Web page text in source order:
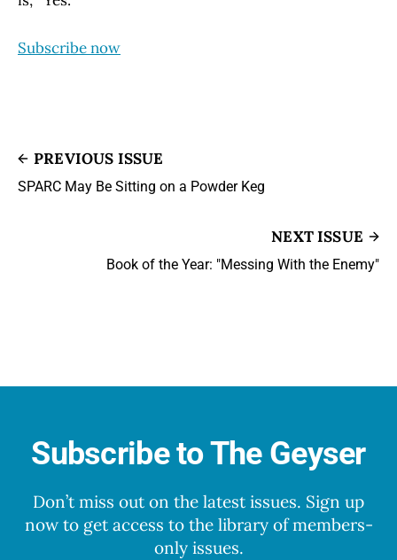
Subscribe now
PREVIOUS ISSUE
SPARC May Be Sitting on a Powder Keg
NEXT ISSUE
Book of the Year: "Messing With the Enemy"
Subscribe to The Geyser
Don’t miss out on the latest issues. Sign up
now to get access to the library of members-
only issues.